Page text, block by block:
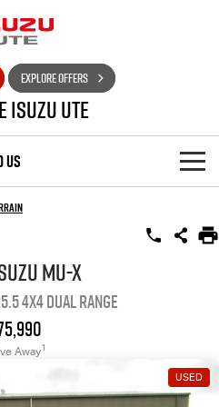
EXPLORE OFFERS
Isuzu UTE
US
MU-X
4X4 Dual Range
Away1
USED